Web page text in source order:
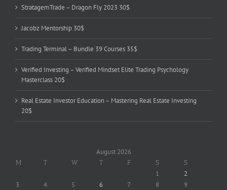
StratagemTrade – Dragon Fly 2023 30$
Jacobz Mentorship 30$
Trading Terminal – Bundle 39 Courses 35$
Verified Investing – Verified Mindset Elite Trading Psychology
Masterclass 20$
Real Estate Investor Education – Mastering Real Estate Investing
20$
August 2026
M T W T F S S
1
2
3
4 5 6 7 8
9